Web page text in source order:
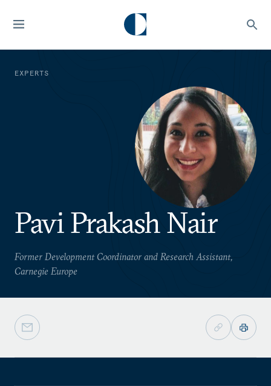
EXPERTS
Pavi Prakash Nair
Former Development Coordinator and Research Assistant,
Carnegie Europe